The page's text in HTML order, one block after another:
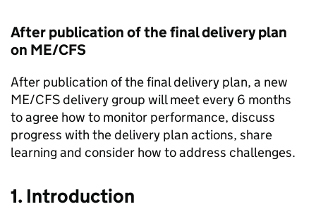
After publication of the final delivery plan
on ME/CFS
After publication of the final delivery plan, a new
ME/CFSdelivery group will meet every 6 months
to agree how to monitor performance, discuss
progress with the delivery plan actions, share
learning and consider how to address challenges.
1. Introduction